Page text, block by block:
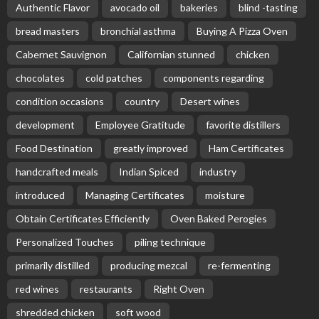
Authentic Flavor avocado oil bakeries
blind -tasting
bread masters
bronchial asthma
Buying A Pizza Oven
Cabernet Sauvignon
Californian stunned
chicken
chocolates
cold patches
components regarding
condition occasions
country
Desert wines
development
Employee Gratitude
favorite distillers
Food Destination
greatly improved
Ham Certificates
handcrafted meals
Indian Spiced
industry
introduced
Managing Certificates
moisture
Obtain Certificates Efficiently
Oven Baked Perogies
Personalized Touches
piling technique
primarily distilled
producing mezcal
re-fermenting
red wines
restaurants
Right Oven
shredded chicken
soft wood